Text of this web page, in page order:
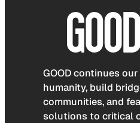
GOOD continues
humanity, build
communities, and
solutions to critical